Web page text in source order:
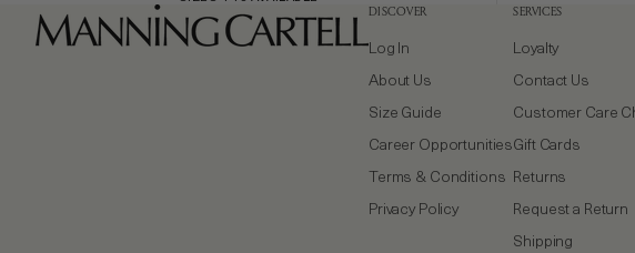
DISCOVER
Log In
About Us
Size Guide
Career Opportunities
Terms & Conditions
Privacy Policy
SERVICES
Loyalty
Contact Us
Customer Care
Gift Cards
Returns
Request a Return
Shipping